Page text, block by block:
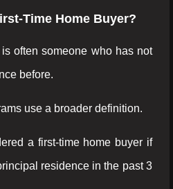
Time Home Buyer?
often someone who has not
before.
use a broader definition.
a first-time home buyer if
residence in the past 3